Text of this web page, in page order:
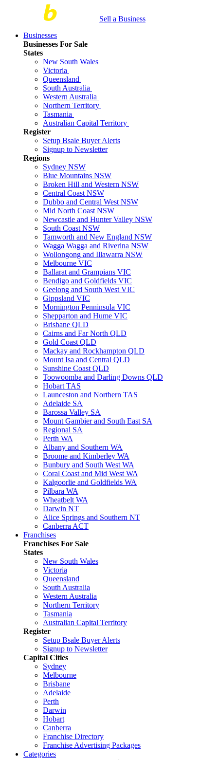
Sell a Business
Businesses
Businesses For Sale
States
New South Wales
Victoria
Queensland
South Australia
Western Australia
Northern Territory
Tasmania
Australian Capital Territory
Register
Setup Bsale Buyer Alerts
Signup to Newsletter
Regions
Sydney NSW
Blue Mountains NSW
Broken Hill and Western NSW
Central Coast NSW
Dubbo and Central West NSW
Mid North Coast NSW
Newcastle and Hunter Valley NSW
South Coast NSW
Tamworth and New England NSW
Wagga Wagga and Riverina NSW
Wollongong and Illawarra NSW
Melbourne VIC
Ballarat and Grampians VIC
Bendigo and Goldfields VIC
Geelong and South West VIC
Gippsland VIC
Mornington Penninsula VIC
Shepparton and Hume VIC
Brisbane QLD
Cairns and Far North QLD
Gold Coast QLD
Mackay and Rockhampton QLD
Mount Isa and Central QLD
Sunshine Coast QLD
Toowoomba and Darling Downs QLD
Hobart TAS
Launceston and Northern TAS
Adelaide SA
Barossa Valley SA
Mount Gambier and South East SA
Regional SA
Perth WA
Albany and Southern WA
Broome and Kimberley WA
Bunbury and South West WA
Coral Coast and Mid West WA
Kalgoorlie and Goldfields WA
Pilbara WA
Wheatbelt WA
Darwin NT
Alice Springs and Southern NT
Canberra ACT
Franchises
Franchises For Sale
States
New South Wales
Victoria
Queensland
South Australia
Western Australia
Northern Territory
Tasmania
Australian Capital Territory
Register
Setup Bsale Buyer Alerts
Signup to Newsletter
Capital Cities
Sydney
Melbourne
Brisbane
Adelaide
Perth
Darwin
Hobart
Canberra
Franchise Directory
Franchise Advertising Packages
Categories